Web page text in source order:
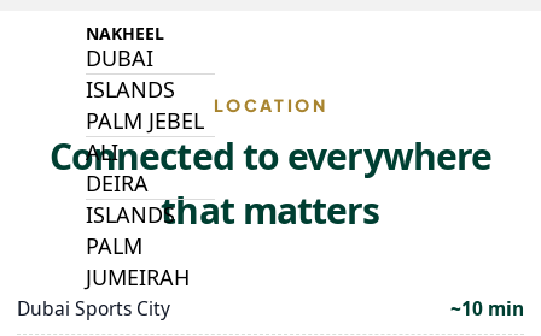
NAKHEEL
DUBAI
ISLANDS
PALM JEBEL
ALI
DEIRA
ISLANDS
PALM
JUMEIRAH
LOCATION
Connected to everywhere
that matters
Dubai Sports City
~10 min